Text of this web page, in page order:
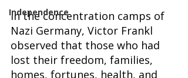
Independence
In the concentration camps of
Nazi Germany, Victor Frankl
observed that those who had
lost their freedom, families,
homes, fortunes, health, and